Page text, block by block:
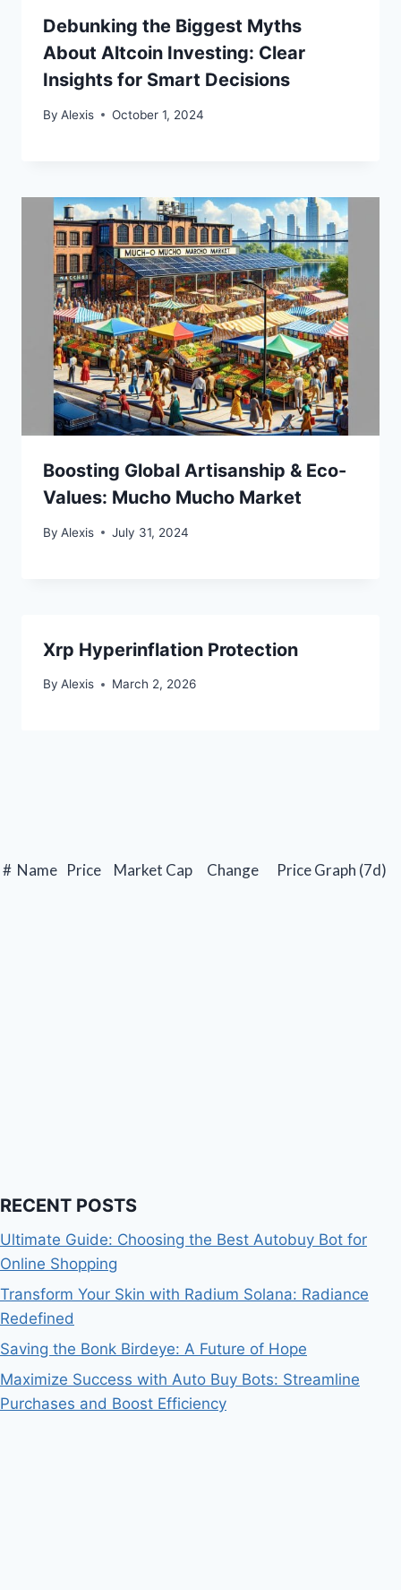
Debunking the Biggest Myths
About Altcoin Investing: Clear
Insights for Smart Decisions
By Alexis October 1, 2024
Boosting Global Artisanship & Eco-
Values: Mucho Mucho Market
By Alexis July 31, 2024
Xrp Hyperinflation Protection
By Alexis March 2, 2026
# Name Price Market Cap Change Price Graph (7d)
RECENT POSTS
Ultimate Guide: Choosing the Best Autobuy Bot for
Online Shopping
Transform Your Skin with Radium Solana: Radiance
Redefined
Saving the Bonk Birdeye: A Future of Hope
Maximize Success with Auto Buy Bots: Streamline
Purchases and Boost Efficiency